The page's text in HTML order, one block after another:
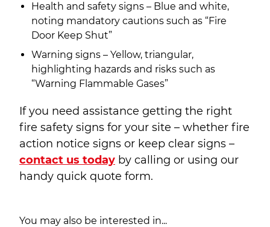
Health and safety signs – Blue and white,
noting mandatory cautions such as “Fire
Door Keep Shut”
Warning signs – Yellow, triangular,
highlighting hazards and risks such as
“Warning Flammable Gases”
If you need assistance getting the right
fire safety signs for your site – whether fire
action notice signs or keep clear signs –
contact us today by calling or using our
handy quick quote form.
You may also be interested in...